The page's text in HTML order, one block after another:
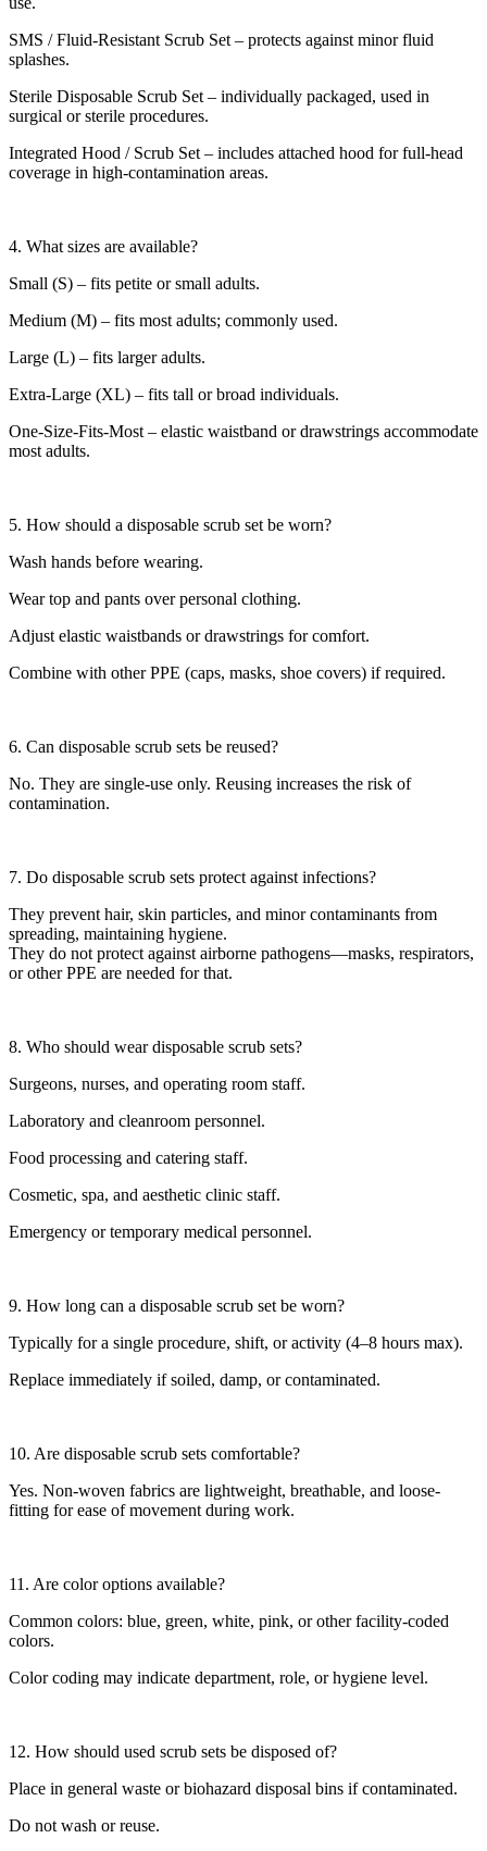
SMS / Fluid-Resistant Scrub Set – protects against minor fluid
splashes.
Sterile Disposable Scrub Set – individually packaged, used in
surgical or sterile procedures.
Integrated Hood / Scrub Set – includes attached hood for full-head
coverage in high-contamination areas.
4. What sizes are available?
Small (S) – fits petite or small adults.
Medium (M) – fits most adults; commonly used.
Large (L) – fits larger adults.
Extra-Large (XL) – fits tall or broad individuals.
One-Size-Fits-Most – elastic waistband or drawstrings accommodate
most adults.
5. How should a disposable scrub set be worn?
Wash hands before wearing.
Wear top and pants over personal clothing.
Adjust elastic waistbands or drawstrings for comfort.
Combine with other PPE (caps, masks, shoe covers) if required.
6. Can disposable scrub sets be reused?
No. They are single-use only. Reusing increases the risk of
contamination.
7. Do disposable scrub sets protect against infections?
They prevent hair, skin particles, and minor contaminants from
spreading, maintaining hygiene.
They do not protect against airborne pathogens—masks, respirators,
or other PPE are needed for that.
8. Who should wear disposable scrub sets?
Surgeons, nurses, and operating room staff.
Laboratory and cleanroom personnel.
Food processing and catering staff.
Cosmetic, spa, and aesthetic clinic staff.
Emergency or temporary medical personnel.
9. How long can a disposable scrub set be worn?
Typically for a single procedure, shift, or activity (4–8 hours max).
Replace immediately if soiled, damp, or contaminated.
10. Are disposable scrub sets comfortable?
Yes. Non-woven fabrics are lightweight, breathable, and loose-
fitting for ease of movement during work.
11. Are color options available?
Common colors: blue, green, white, pink, or other facility-coded
colors.
Color coding may indicate department, role, or hygiene level.
12. How should used scrub sets be disposed of?
Place in general waste or biohazard disposal bins if contaminated.
Do not wash or reuse.